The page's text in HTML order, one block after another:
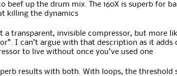
up the drum mix. The 160X is superb for
killing the dynamics
a transparent, invisible compressor, but more
I can’t argue with that description as it
to live without once you’ve used one
results with both. With loops, the